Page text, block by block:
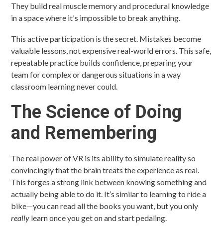
They build real muscle memory and procedural knowledge
in a space where it's impossible to break anything.
This active participation is the secret. Mistakes become
valuable lessons, not expensive real-world errors. This safe,
repeatable practice builds confidence, preparing your
team for complex or dangerous situations in a way
classroom learning never could.
The Science of Doing
and Remembering
The real power of VR is its ability to simulate reality so
convincingly that the brain treats the experience as real.
This forges a strong link between knowing something and
actually being able to do it. It’s similar to learning to ride a
bike—you can read all the books you want, but you only
really learn once you get on and start pedaling.